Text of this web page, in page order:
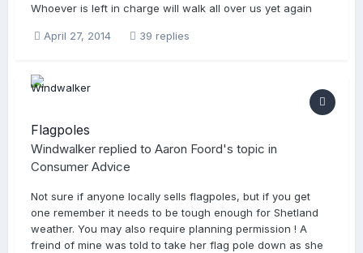
Whoever is left in charge will walk all over us yet again
April 27, 2014 39 replies
Flagpoles
Windwalker replied to Aaron Foord's topic in
Consumer Advice
Not sure if anyone locally sells flagpoles, but if you get
one remember it needs to be tough enough for Shetland
weather. You may also require planning permission ! A
freind of mine was told to take her flag pole down as she